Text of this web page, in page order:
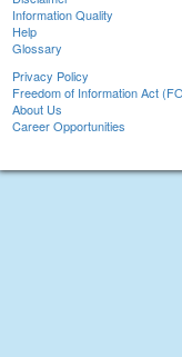
Information Quality
Help
Glossary
Privacy Policy
Freedom of Information Act
About Us
Career Opportunities